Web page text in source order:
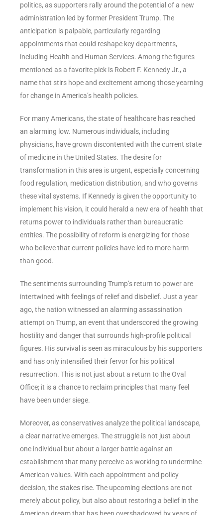
politics, as supporters rally around the potential of a new
administration led by former President Trump. The
anticipation is palpable, particularly regarding
appointments that could reshape key departments,
including Health and Human Services. Among the figures
mentioned as a favorite pick is Robert F. Kennedy Jr., a
name that stirs hope and excitement among those yearning
for change in America’s health policies.
For many Americans, the state of healthcare has reached
an alarming low. Numerous individuals, including
physicians, have grown discontented with the current state
of medicine in the United States. The desire for
transformation in this area is urgent, especially concerning
food regulation, medication distribution, and who governs
these vital systems. If Kennedy is given the opportunity to
implement his vision, it could herald a new era of health that
returns power to individuals rather than bureaucratic
entities. The possibility of reform is energizing for those
who believe that current policies have led to more harm
than good.
The sentiments surrounding Trump’s return to power are
intertwined with feelings of relief and disbelief. Just a year
ago, the nation witnessed an alarming assassination
attempt on Trump, an event that underscored the growing
hostility and danger that surrounds high-profile political
figures. His survival is seen as miraculous by his supporters
and has only intensified their fervor for his political
resurrection. This is not just about a return to the Oval
Office; it is a chance to reclaim principles that many feel
have been under siege.
Moreover, as conservatives analyze the political landscape,
a clear narrative emerges. The struggle is not just about
one individual but about a larger battle against an
establishment that many perceive as working to undermine
American values. With each appointment and policy
decision, the stakes rise. The upcoming elections are not
merely about policy, but also about restoring a belief in the
American dream that has been overshadowed by years of